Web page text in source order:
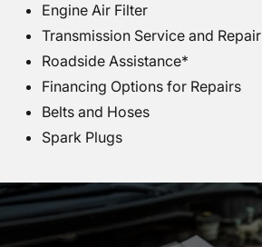
Engine Air Filter
Transmission Service and Repair
Roadside Assistance*
Financing Options for Repairs
Belts and Hoses
Spark Plugs